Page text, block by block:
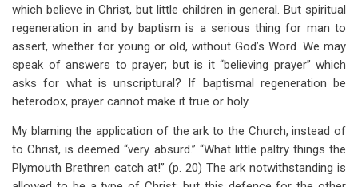
which believe in Christ, but little children in general. But spiritual
regeneration in and by baptism is a serious thing for man to
assert, whether for young or old, without God’s Word. We may
speak of answers to prayer; but is it “believing prayer” which
asks for what is unscriptural? If baptismal regeneration be
heterodox, prayer cannot make it true or holy.
My blaming the application of the ark to the Church, instead of
to Christ, is deemed “very absurd.” “What little paltry things the
Plymouth Brethren catch at!” (p. 20) The ark notwithstanding is